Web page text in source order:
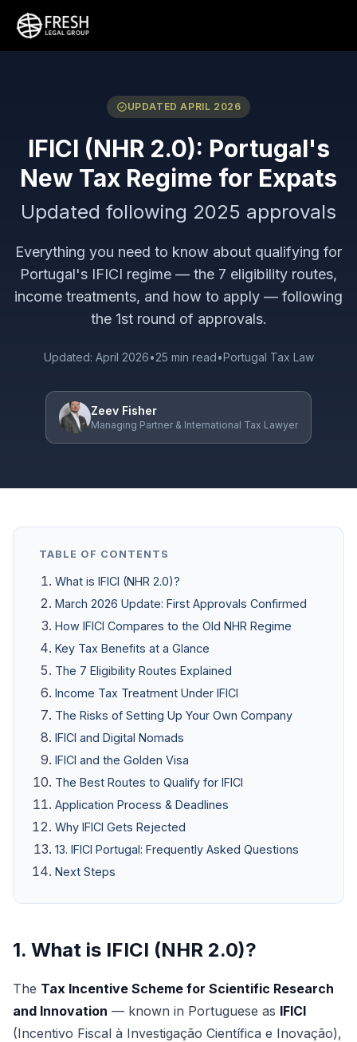
UPDATED APRIL 2026
IFICI (NHR 2.0): Portugal's
New Tax Regime for Expats
Updated following 2025 approvals
Everything you need to know about qualifying for
Portugal's IFICI regime — the 7 eligibility routes,
income treatments, and how to apply — following
the 1st round of approvals.
Updated: April 2026•25 min read•Portugal Tax Law
Zeev Fisher
Managing Partner & International Tax Lawyer
TABLE OF CONTENTS
What is IFICI (NHR 2.0)?
March 2026 Update: First Approvals Confirmed
How IFICI Compares to the Old NHR Regime
Key Tax Benefits at a Glance
The 7 Eligibility Routes Explained
Income Tax Treatment Under IFICI
The Risks of Setting Up Your Own Company
IFICI and Digital Nomads
IFICI and the Golden Visa
The Best Routes to Qualify for IFICI
Application Process & Deadlines
Why IFICI Gets Rejected
13. IFICI Portugal: Frequently Asked Questions
Next Steps
1. What is IFICI (NHR 2.0)?
The Tax Incentive Scheme for Scientific Research
and Innovation — known in Portuguese as IFICI
(Incentivo Fiscal à Investigação Científica e Inovação),